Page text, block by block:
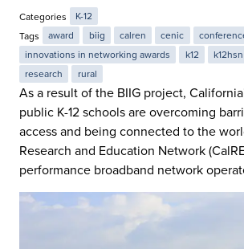
Categories
K-12
Tags
award biig calren cenic
innovations in networking awards
k12 k12hsn
research
rural
As a result of the BIIG project,
public K-12 schools are overcoming
access and being connected to the
Research and Education Network
performance broadband network